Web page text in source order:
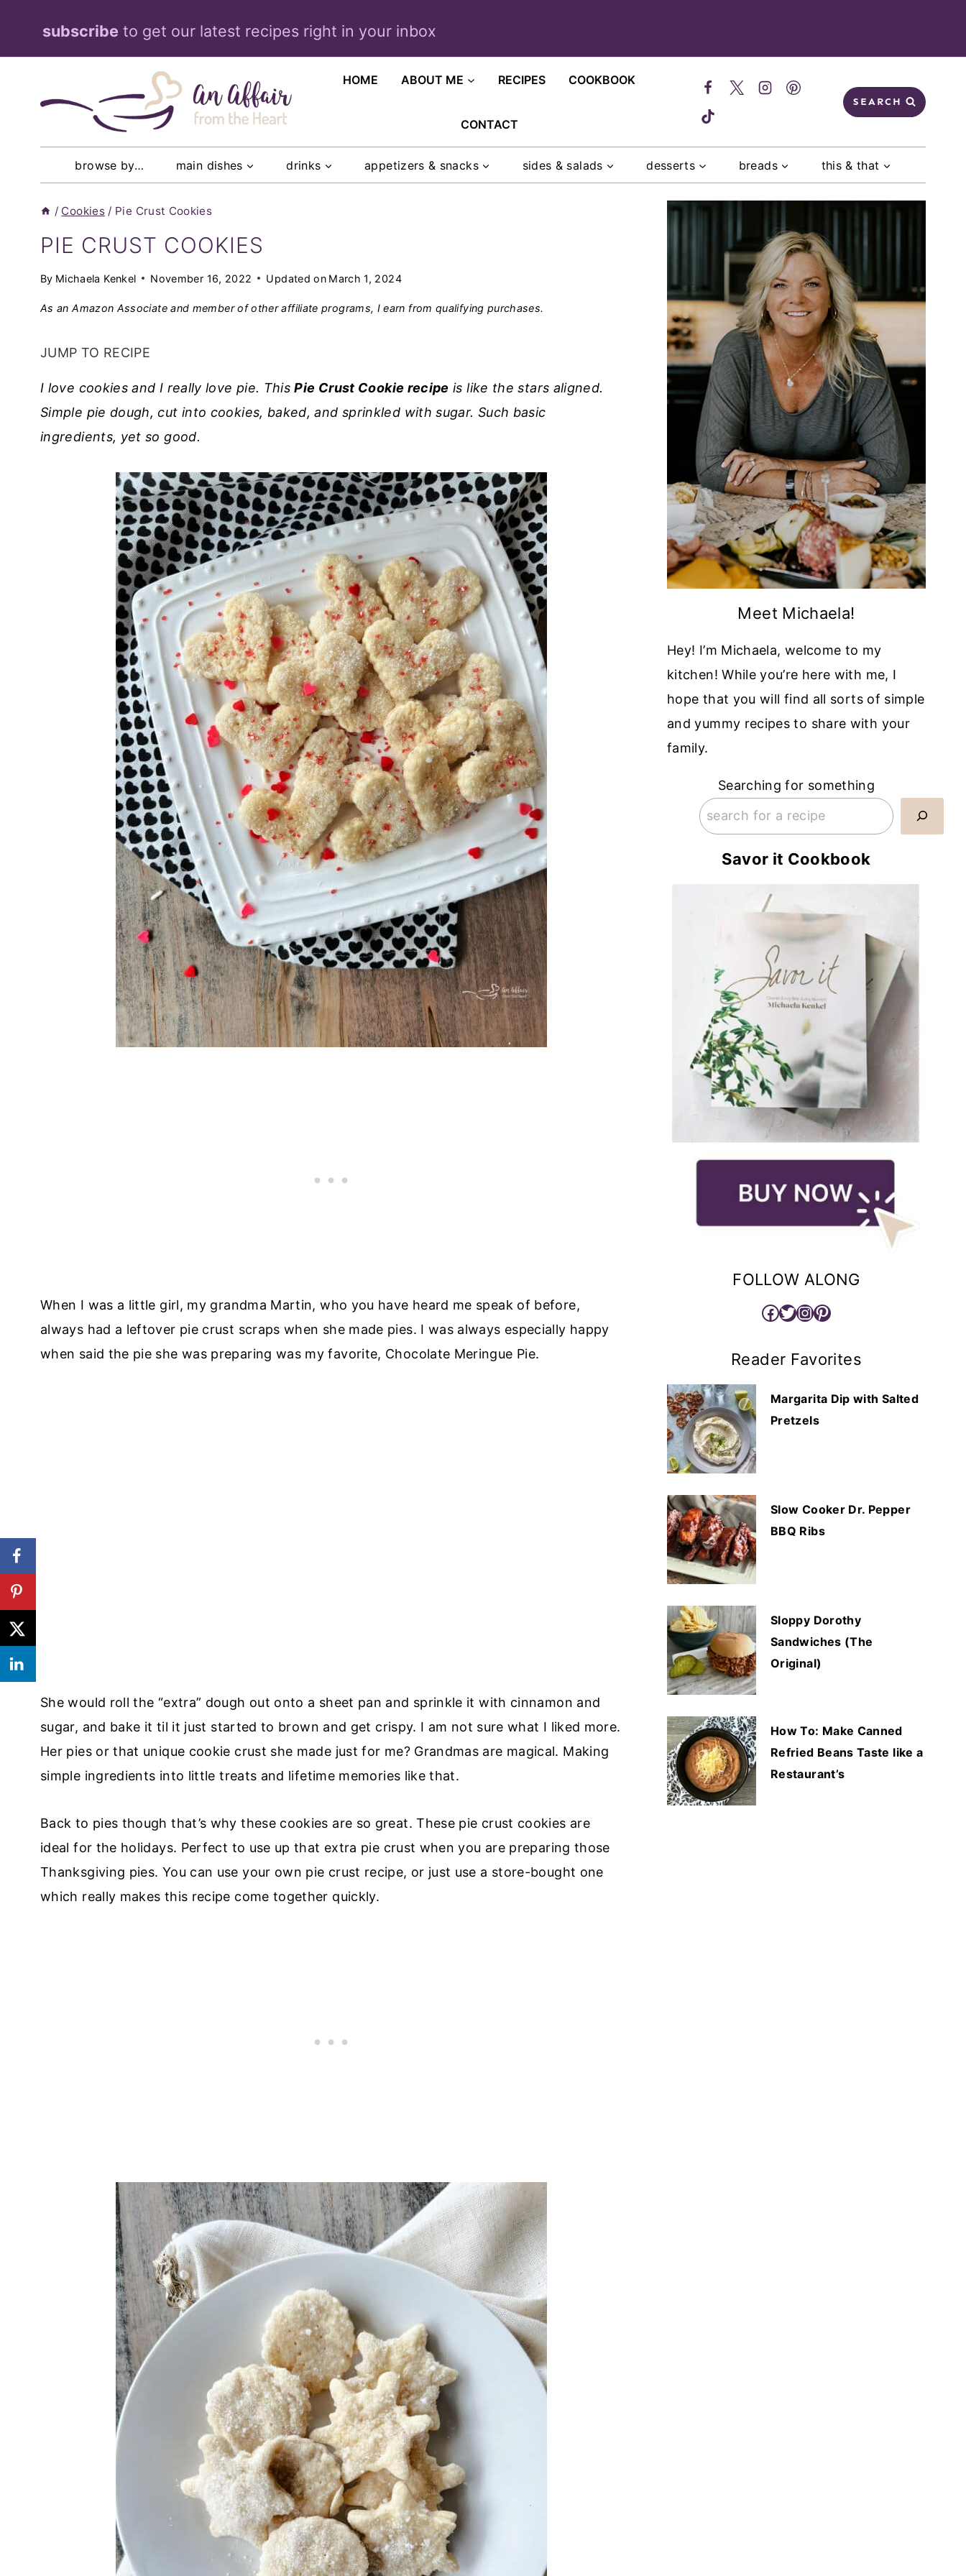
content
subscribe to get our latest recipes right in your inbox
HOME ABOUT ME RECIPES COOKBOOK
CONTACT
SEARCH
browse by… main dishes drinks appetizers & snacks sides & salads desserts breads this & that
/ Cookies / Pie Crust Cookies
PIE CRUST COOKIES
By Michaela Kenkel November 16, 2022 Updated on March 1, 2024
As an Amazon Associate and member of other affiliate programs, I earn from qualifying purchases.
JUMP TO RECIPE
I love cookies and I really love pie. ThisPie Crust Cookie recipe is like the stars aligned.
Simple pie dough, cut into cookies, baked, and sprinkled with sugar. Such basic
ingredients, yet so good.
When I was a little girl, my grandma Martin, who you have heard me speak of before,
always had a leftover pie crust scraps when she made pies. I was always especially happy
when said the pie she was preparing was my favorite, Chocolate Meringue Pie.
She would roll the “extra” dough out onto a sheet pan and sprinkle it with cinnamon and
sugar, and bake it til it just started to brown and get crispy. I am not sure what I liked more.
Her pies or that unique cookie crust she made just for me? Grandmas are magical. Making
simple ingredients into little treats and lifetime memories like that.
Back to pies though that’s why these cookies are so great. These pie crust cookies are
ideal for the holidays. Perfect to use up that extra pie crust when you are preparing those
Thanksgiving pies. You can use your own pie crust recipe, or just use a store-bought one
which really makes this recipe come together quickly.
Meet Michaela!
Hey! I’m Michaela, welcome to my
kitchen! While you’re here with me, I
hope that you will find all sorts of simple
and yummy recipes to share with your
family.
Searching for something
Savor it Cookbook
FOLLOW ALONG
Facebook
Twitter
Instagram
Pinterest
Reader Favorites
Margarita Dip with Salted
Pretzels
Slow Cooker Dr. Pepper
BBQ Ribs
Sloppy Dorothy
Sandwiches (The
Original)
How To: Make Canned
Refried Beans Taste like a
Restaurant’s